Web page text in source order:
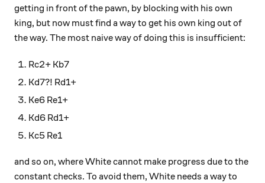
getting in front of the pawn, by blocking with his own
king, but now must find a way to get his own king out of
the way. The most naive way of doing this is insufficient:
Rc2+ Kb7
Kd7?! Rd1+
Ke6 Re1+
Kd6 Rd1+
Kc5 Re1
and so on, where White cannot make progress due to the
constant checks. To avoid them, White needs a way to